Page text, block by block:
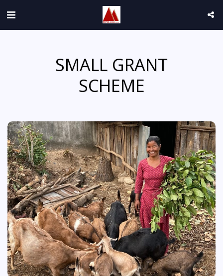
SMALL GRANT
SCHEME